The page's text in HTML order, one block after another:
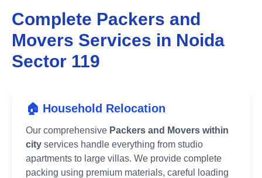
Complete Packers and
Movers Services in Noida
Sector 119
🏠 Household Relocation
Our comprehensive Packers and Movers within
city services handle everything from studio
apartments to large villas. We provide complete
packing using premium materials, careful loading